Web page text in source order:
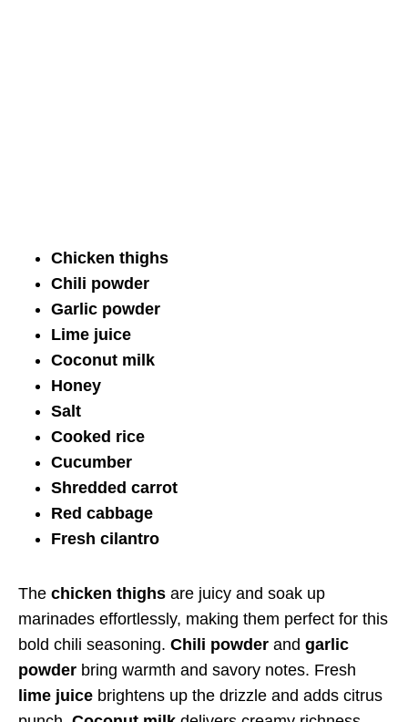
Chicken thighs
Chili powder
Garlic powder
Lime juice
Coconut milk
Honey
Salt
Cooked rice
Cucumber
Shredded carrot
Red cabbage
Fresh cilantro
The chicken thighs are juicy and soak up
marinades effortlessly, making them perfect for this
bold chili seasoning. Chili powder and garlic
powder bring warmth and savory notes. Fresh
lime juice brightens up the drizzle and adds citrus